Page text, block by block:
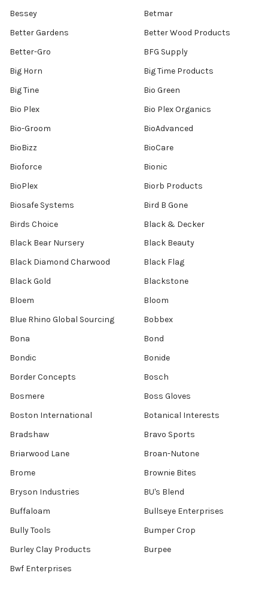
Bessey
Betmar
Better Gardens
Better Wood Products
Better-Gro
BFG Supply
Big Horn
Big Time Products
Big Tine
Bio Green
Bio Plex
Bio Plex Organics
Bio-Groom
BioAdvanced
BioBizz
BioCare
Bioforce
Bionic
BioPlex
Biorb Products
Biosafe Systems
Bird B Gone
Birds Choice
Black & Decker
Black Bear Nursery
Black Beauty
Black Diamond Charwood
Black Flag
Black Gold
Blackstone
Bloem
Bloom
Blue Rhino Global Sourcing
Bobbex
Bona
Bond
Bondic
Bonide
Border Concepts
Bosch
Bosmere
Boss Gloves
Boston International
Botanical Interests
Bradshaw
Bravo Sports
Briarwood Lane
Broan-Nutone
Brome
Brownie Bites
Bryson Industries
BU's Blend
Buffaloam
Bullseye Enterprises
Bully Tools
Bumper Crop
Burley Clay Products
Burpee
Bwf Enterprises